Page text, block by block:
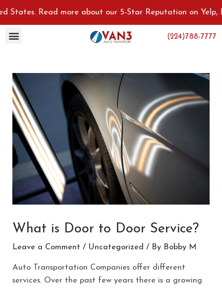
Read more about our 5-Star Reputation on Yelp,
(224)788-7777
What is Door to Door Service?
Leave a Comment / Uncategorized / By Bobby M
Auto Transportation Companies offer different
services. Over the past few years there is a growing